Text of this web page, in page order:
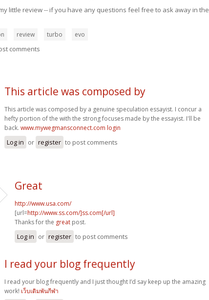
little review -- if you have any questions feel free to ask away in the
review turbo evo
comments
This article was composed by
This article was composed by a genuine speculation essayist. I concur a
hefty portion of the with the strong focuses made by the essayist. I'll be
back. www.mywegmansconnect.com login
Log in or register to post comments
Great
http://www.usa.com/
[url=http://www.ss.com/]ss.com[/url]
Thanks for the great post.
Log in or register to post comments
I read your blog frequently
I read your blog frequently and I just thought I’d say keep up the amazing
work! เว็บเดิมพันกีฬา